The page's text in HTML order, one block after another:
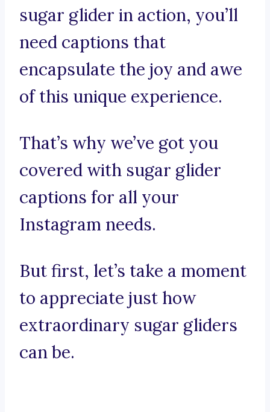
sugar glider in action, you’ll
need captions that
encapsulate the joy and awe
of this unique experience.
That’s why we’ve got you
covered with sugar glider
captions for all your
Instagram needs.
But first, let’s take a moment
to appreciate just how
extraordinary sugar gliders
can be.